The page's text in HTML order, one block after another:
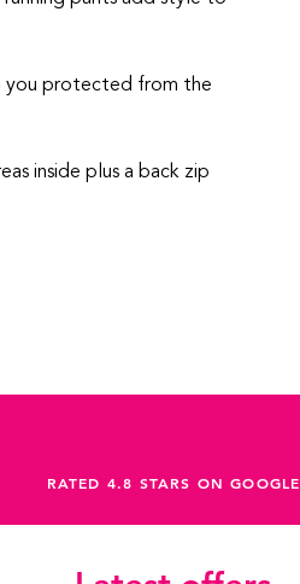
you protected from the
inside plus a back zip
RATED 4.8 STARS ON GOOGLE